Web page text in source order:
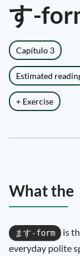
す-
Capítulo 3
Estimated
+ Exercise
What the
ます-form
is
everyday polite